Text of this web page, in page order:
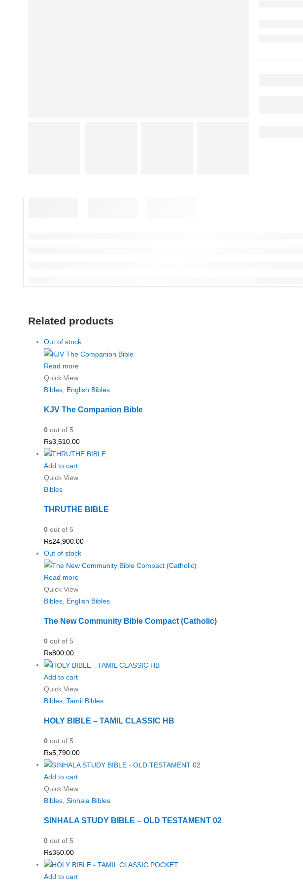
Related products
Out of stock
Read more
Quick View
Bibles English Bibles
KJV The Companion Bible
0 out of 5
Rs3,510.00
Add to cart
Quick View
Bibles
THRUTHE BIBLE
0 out of 5
Rs24,900.00
Out of stock
Read more
Quick View
Bibles English Bibles
The New Community Bible Compact (Catholic)
0 out of 5
Rs800.00
Add to cart
Quick View
Bibles ,Tamil Bibles
HOLY BIBLE – TAMIL CLASSIC HB
0 out of 5
Rs5,790.00
Add to cart
Quick View
Bibles ,Sinhala Bibles
SINHALA STUDY BIBLE – OLD TESTAMENT 02
0 out of 5
Rs350.00
Add to cart